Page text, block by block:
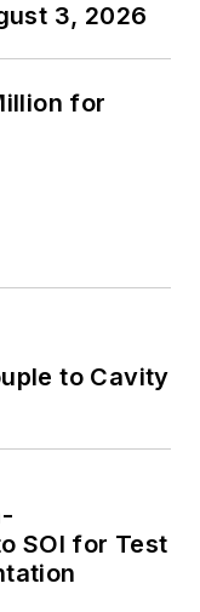
3, 2026
for
to Cavity
SOI for Test